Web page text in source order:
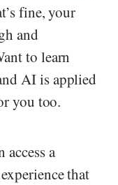
fine, your
and
to learn
AI is applied
you too.
access a
that